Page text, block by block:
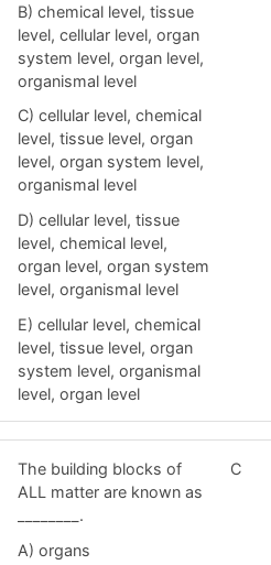
B) chemical level, tissue
level, cellular level, organ
system level, organ level,
organismal level
C) cellular level, chemical
level, tissue level, organ
level, organ system level,
organismal level
D) cellular level, tissue
level, chemical level,
organ level, organ system
level, organismal level
E) cellular level, chemical
level, tissue level, organ
system level, organismal
level, organ level
The building blocks of
ALL matter are known as
________.
A) organs
C